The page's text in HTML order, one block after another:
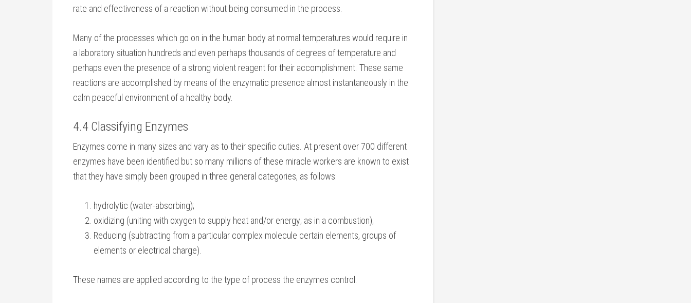
rate and effectiveness of a reaction without being consumed in the process.
Many of the processes which go on in the human body at normal temperatures would require in
a laboratory situation hundreds and even perhaps thousands of degrees of temperature and
perhaps even the presence of a strong violent reagent for their accomplishment. These same
reactions are accomplished by means of the enzymatic presence almost instantaneously in the
calm peaceful environment of a healthy body.
4.4 Classifying Enzymes
Enzymes come in many sizes and vary as to their specific duties. At present over 700 different
enzymes have been identified but so many millions of these miracle workers are known to exist
that they have simply been grouped in three general categories, as follows:
hydrolytic (water-absorbing);
oxidizing (uniting with oxygen to supply heat and/or energy; as in a combustion);
Reducing (subtracting from a particular complex molecule certain elements, groups of
elements or electrical charge).
These names are applied according to the type of process the enzymes control.